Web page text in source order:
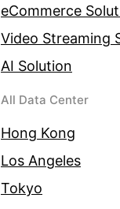
eCommerce
Video Streaming
AI Solution
All Data Center
Hong Kong
Los Angeles
Tokyo